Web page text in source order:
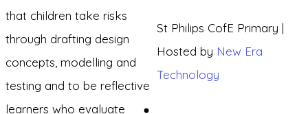
that children take risks
through drafting design
concepts, modelling and
testing and to be reflective
learners who evaluate
St Philips CofE Primary |
Hosted by New Era
Technology